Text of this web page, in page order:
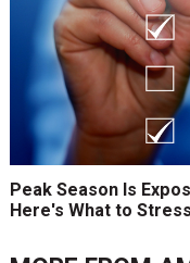
Peak Season Is
Here's What to